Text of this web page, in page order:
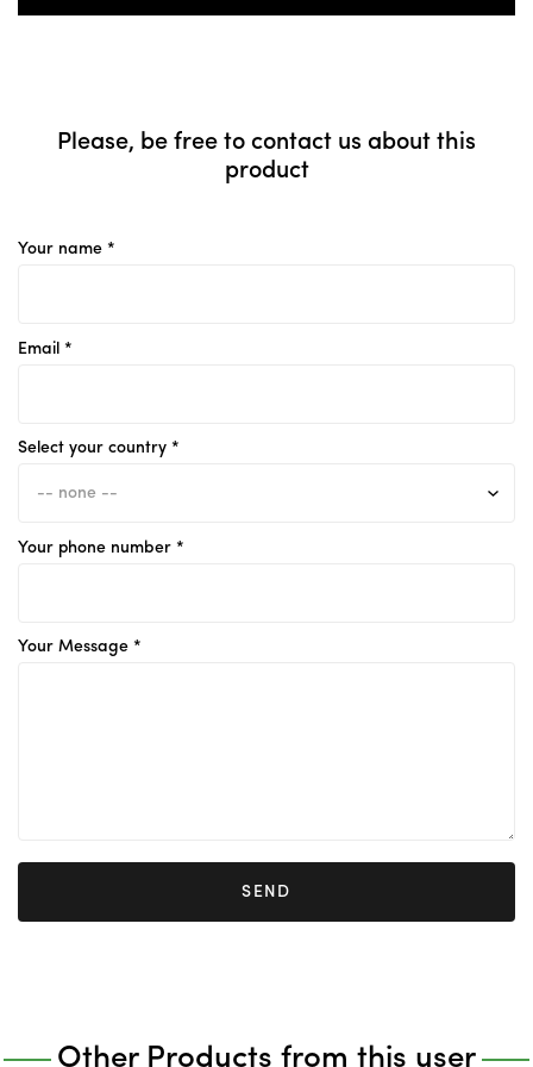
Please, be free to contact us about this
product
Your name *
Email *
Select your country *
Your phone number *
Your Message *
SEND
Other Products from this user